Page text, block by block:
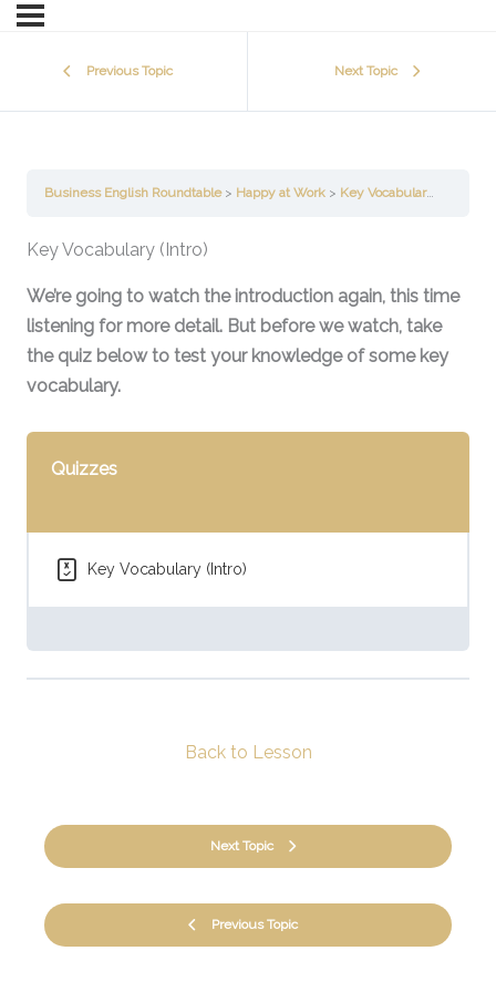
Previous Topic Next Topic
Business English Roundtable Happy at Work Key Vocabulary (Introduction)
Key Vocabulary (Intro)
We’re going to watch the introduction again, this time
listening for more detail. But before we watch, take
the quiz below to test your knowledge of some key
vocabulary.
Quizzes
Key Vocabulary (Intro)
Previous Topic
Back to Lesson
Next Topic